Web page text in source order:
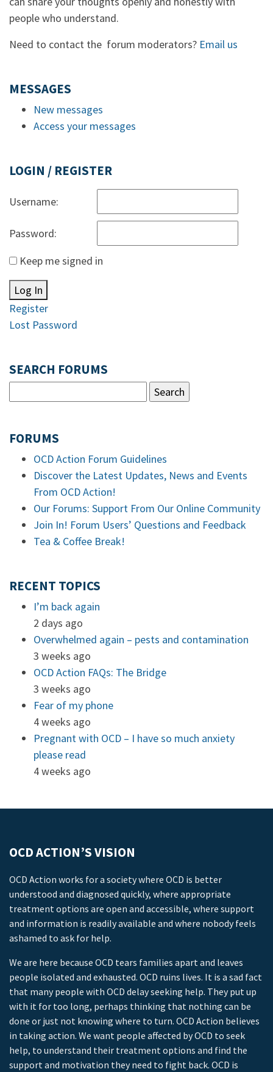
people who understand.
Need to contact the forum moderators? Email us
MESSAGES
New messages
Access your messages
LOGIN / REGISTER
Username:
Password:
Keep me signed in
Log In
Register
Lost Password
SEARCH FORUMS
FORUMS
OCD Action Forum Guidelines
Discover the Latest Updates, News and Events
From OCD Action!
Our Forums: Support From Our Online Community
Join In! Forum Users’ Questions and Feedback
Tea & Coffee Break!
RECENT TOPICS
I’m back again
2 days ago
Overwhelmed again – pests and contamination
3 weeks ago
OCD Action FAQs: The Bridge
3 weeks ago
Fear of my phone
4 weeks ago
Pregnant with OCD – I have so much anxiety
please read
4 weeks ago
OCD ACTION’S VISION
OCD Action works for a society where OCD is better
understood and diagnosed quickly, where appropriate
treatment options are open and accessible, where support
and information is readily available and where nobody feels
ashamed to ask for help.
We are here because OCD tears families apart and leaves
people isolated and exhausted. OCD ruins lives. It is a sad fact
that many people with OCD delay seeking help. They put up
with it for too long, perhaps thinking that nothing can be
done or just not knowing where to turn. OCD Action believes
in taking action. We want people affected by OCD to seek
help, to understand their treatment options and find the
support and motivation they need to fight back. OCD is